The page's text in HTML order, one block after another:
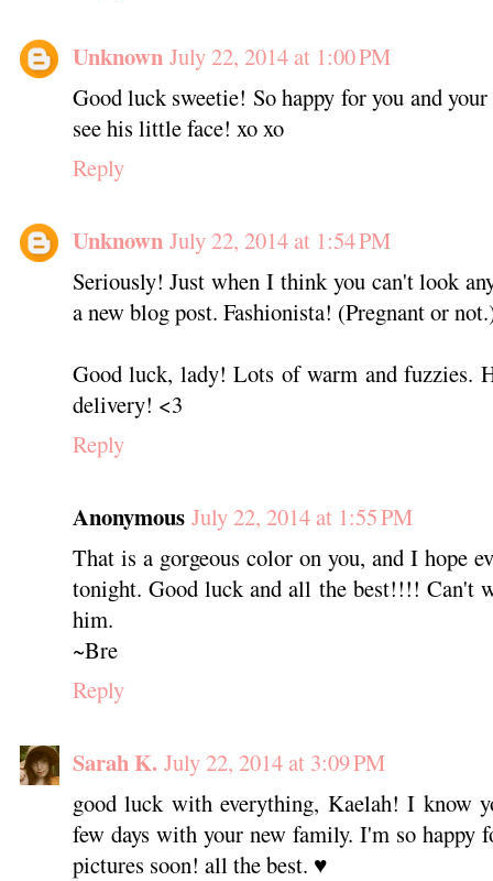
Unknown July 22, 2014 at 1:00 PM
Good luck sweetie! So happy for you and
see his little face! xo xo
Reply
Unknown July 22, 2014 at 1:54 PM
Seriously! Just when I think you can't look
a new blog post. Fashionista! (Pregnant or
Good luck, lady! Lots of warm and fuzzies.
delivery! <3
Reply
Anonymous July 22, 2014 at 1:55 PM
That is a gorgeous color on you, and I hope
tonight. Good luck and all the best!!!! Can't
him.
~Bre
Reply
Sarah K. July 22, 2014 at 3:09 PM
good luck with everything, Kaelah! I know
few days with your new family. I'm so happy
pictures soon! all the best. ♥